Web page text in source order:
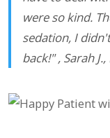
were so kind.
sedation, I
back!" , Sarah